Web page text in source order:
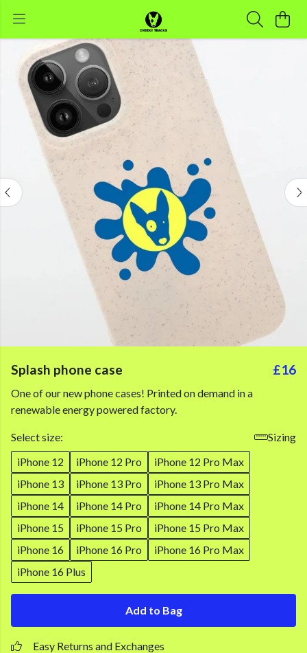
Splash phone case £16
One of our new phone cases! Printed on demand in a
renewable energy powered factory.
Select size:
Sizing
iPhone 12
iPhone 12 Pro
iPhone 12 Pro Max
iPhone 13
iPhone 13 Pro
iPhone 13 Pro Max
iPhone 14
iPhone 14 Pro
iPhone 14 Pro Max
iPhone 15
iPhone 15 Pro
iPhone 15 Pro Max
iPhone 16
iPhone 16 Pro
iPhone 16 Pro Max
iPhone 16 Plus
Add to Bag
Easy Returns and Exchanges